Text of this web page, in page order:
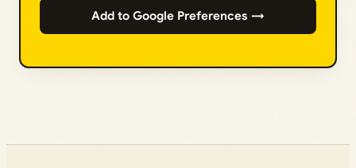
Add to Google Preferences →